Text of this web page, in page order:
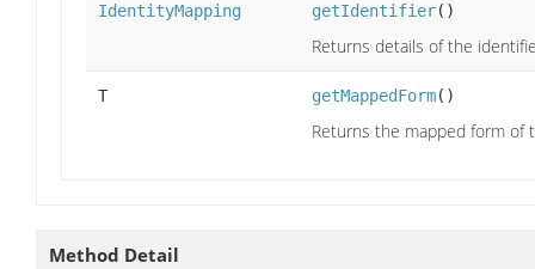
IdentityMapping getIdentifier()
Returns details of the
T getMappedForm()
Returns the mapped form of
Method Detail